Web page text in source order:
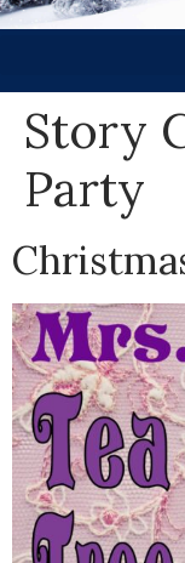
Story
Party